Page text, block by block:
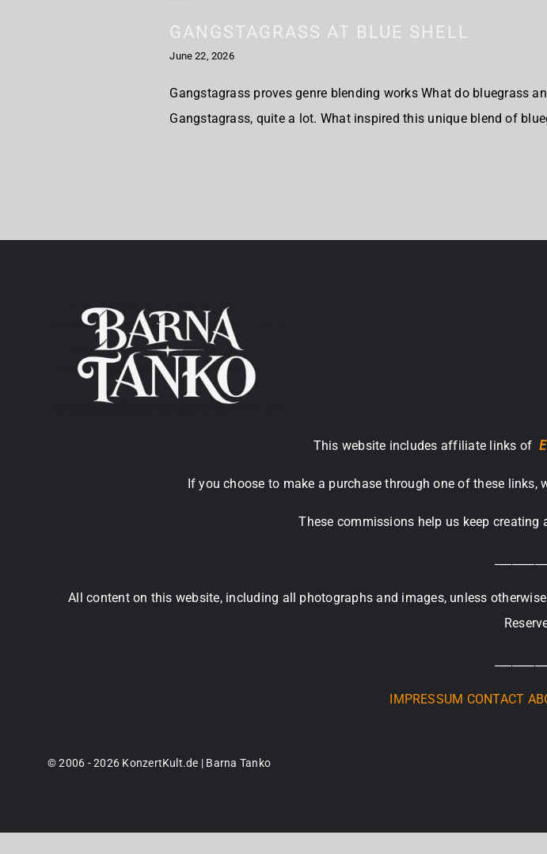
GANGSTAGRASS AT BLUE SHELL
June 22, 2026
Gangstagrass proves genre blending works What do bluegrass
Gangstagrass, quite a lot. What inspired this unique blend of
This website includes affiliate links of
If you choose to make a purchase through one of these
These commissions help us keep
All content on this website, including all photographs and images, unless
IMPRESSUM CONTACT
© 2006 - 2026 KonzertKult.de | Barna Tanko